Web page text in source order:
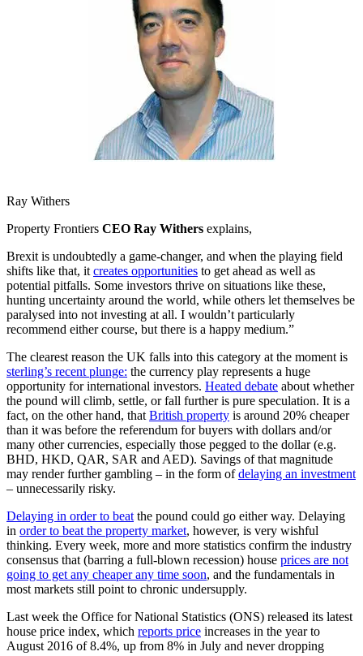
Ray Withers
Property Frontiers CEO Ray Withers explains,
Brexit is undoubtedly a game-changer, and when the playing field
shifts like that, it creates opportunities to get ahead as well as
potential pitfalls. Some investors thrive on situations like these,
hunting uncertainty around the world, while others let themselves be
paralysed into not investing at all. I wouldn’t particularly
recommend either course, but there is a happy medium.”
The clearest reason the UK falls into this category at the moment is
sterling’s recent plunge: the currency play represents a huge
opportunity for international investors. Heated debate about whether
the pound will climb, settle, or fall further is pure speculation. It is a
fact, on the other hand, that British property is around 20% cheaper
than it was before the referendum for buyers with dollars and/or
many other currencies, especially those pegged to the dollar (e.g.
BHD, HKD, QAR, SAR and AED). Savings of that magnitude
may render further gambling – in the form ofdelaying an investment
– unnecessarily risky.
Delaying in order to beat the pound could go either way. Delaying
in order to beat the property market, however, is very wishful
thinking. Every week, more and more statistics confirm the industry
consensus that (barring a full-blown recession) house prices are not
going to get any cheaper any time soon, and the fundamentals in
most markets still point to chronic undersupply.
Last week the Office for National Statistics (ONS) released its latest
house price index, which reports price increases in the year to
August 2016 of 8.4%, up from 8% in July and never dropping